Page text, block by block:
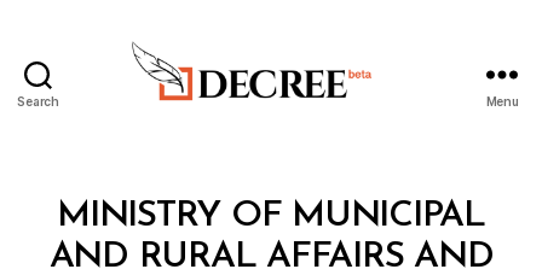
Search Menu
Categories
MINISTRY OF MUNICIPAL
AND RURAL AFFAIRS AND